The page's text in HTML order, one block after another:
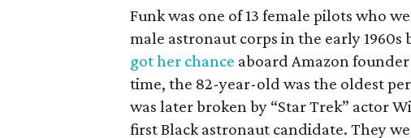
Funk was one of 13 female pilots who
male astronaut corps in the early 1960s
got her chance aboard Amazon founder
time, the 82-year-old was the oldest
was later broken by “Star Trek” actor
first Black astronaut candidate. They